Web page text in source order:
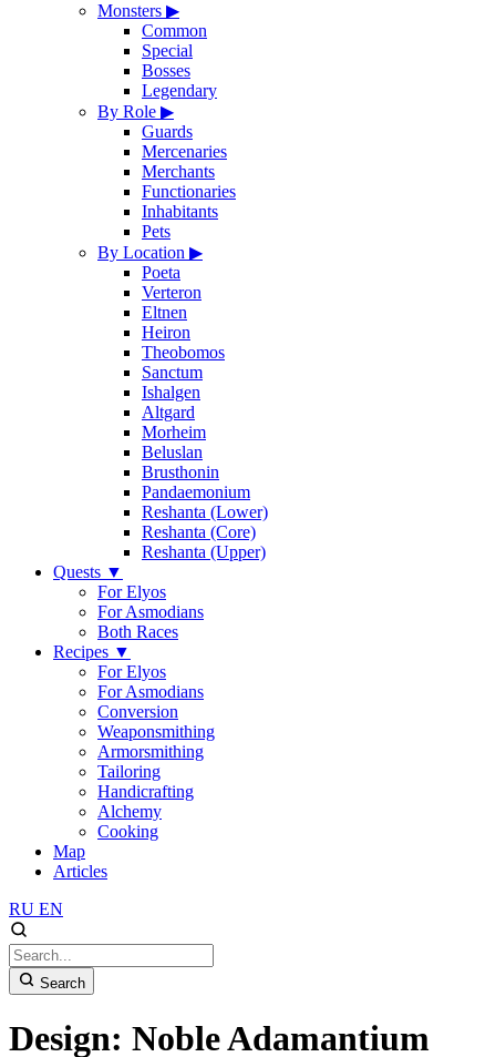
Monsters ▶
Common
Special
Bosses
Legendary
By Role ▶
Guards
Mercenaries
Merchants
Functionaries
Inhabitants
Pets
By Location ▶
Poeta
Verteron
Eltnen
Heiron
Theobomos
Sanctum
Ishalgen
Altgard
Morheim
Beluslan
Brusthonin
Pandaemonium
Reshanta (Lower)
Reshanta (Core)
Reshanta (Upper)
Quests ▼
For Elyos
For Asmodians
Both Races
Recipes ▼
For Elyos
For Asmodians
Conversion
Weaponsmithing
Armorsmithing
Tailoring
Handicrafting
Alchemy
Cooking
Map
Articles
RU EN
Search
Design: Noble Adamantium